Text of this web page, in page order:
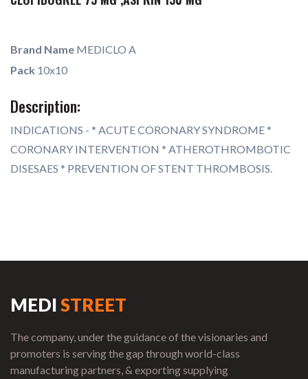
Brand Name MEDICLO A
Pack 10x10
Description:
INDICATIONS - * ACUTE CORONARY SYNDROME *
CORONARY INTERVENTION * ATHEROTHROMBOTIC
DISESAES * PREVENTION OF STENT THROMBOSIS.
MEDISTREET
The company, under the guidance of the visionaries and
promoters is serving the gap through world-class
manufacturing partners, & exporting supplying